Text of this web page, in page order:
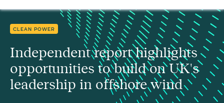
CLEAN POWER
Independent report highlights
opportunities to build on UK's
leadership in offshore wind